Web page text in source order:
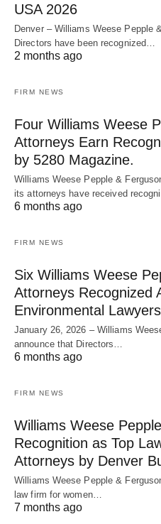
USA 2026
Denver – Williams Weese Pepple
Directors have been recognized…
2 months ago
FIRM NEWS
Four Williams Weese
Attorneys Earn
by 5280 Magazine.
Williams Weese Pepple &
its attorneys have received
6 months ago
FIRM NEWS
Six Williams Weese
Attorneys Recognized
Environmental
January 26, 2026 – Williams
announce that Directors…
6 months ago
FIRM NEWS
Williams Weese
Recognition as Top
Attorneys by Denver
Williams Weese Pepple &
law firm for women…
7 months ago